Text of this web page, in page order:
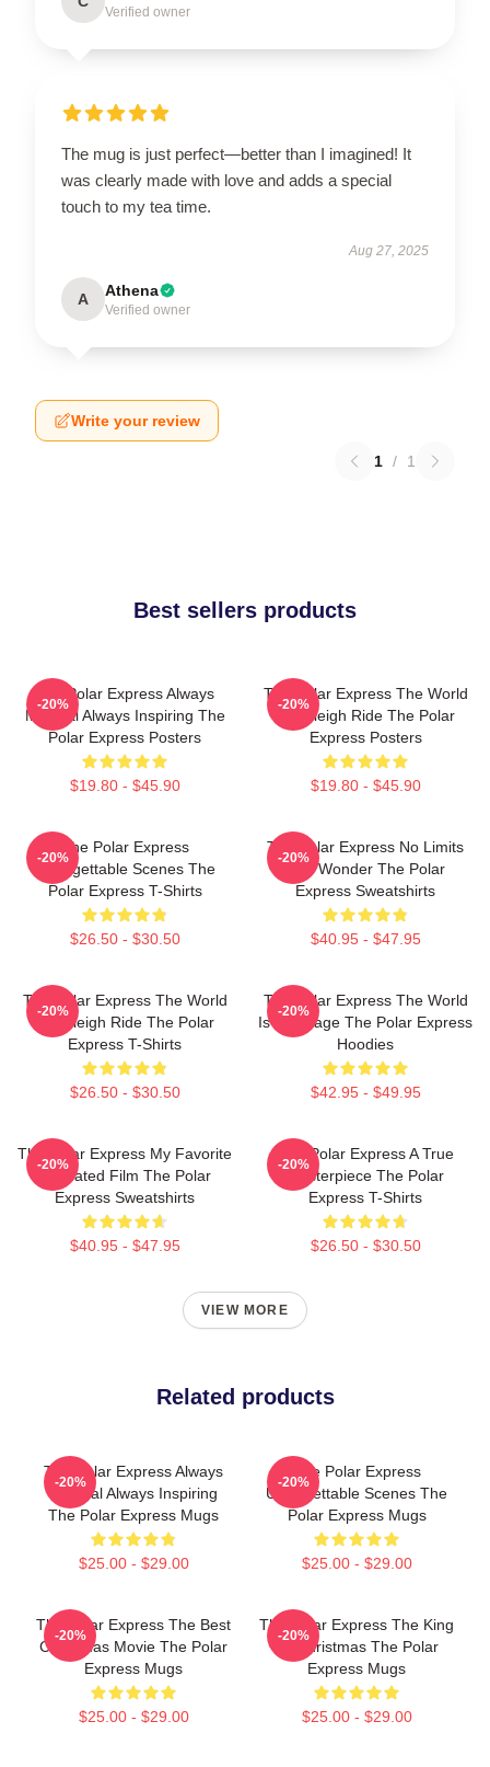
Verified owner
The mug is just perfect—better than I imagined! It
was clearly made with love and adds a special
touch to my tea time.
Aug 27, 2025
A Athena
Verified owner
Write your review
1 / 1
Best sellers products
The Polar Express Always
Magical Always Inspiring The
Polar Express Posters
$19.80 - $45.90
-20%
The Polar Express The World
Is A Sleigh Ride The Polar
Express Posters
$19.80 - $45.90
-20%
The Polar Express
Unforgettable Scenes The
Polar Express T-Shirts
$26.50 - $30.50
-20%
The Polar Express No Limits
Just Wonder The Polar
Express Sweatshirts
$40.95 - $47.95
-20%
The Polar Express The World
Is A Sleigh Ride The Polar
Express T-Shirts
$26.50 - $30.50
-20%
The Polar Express The World
Is My Stage The Polar Express
Hoodies
$42.95 - $49.95
-20%
The Polar Express My Favorite
Animated Film The Polar
Express Sweatshirts
$40.95 - $47.95
-20%
The Polar Express A True
Masterpiece The Polar
Express T-Shirts
$26.50 - $30.50
-20%
VIEW MORE
Related products
The Polar Express Always
Magical Always Inspiring
The Polar Express Mugs
$25.00 - $29.00
-20%
The Polar Express
Unforgettable Scenes The
Polar Express Mugs
$25.00 - $29.00
-20%
The Polar Express The Best
Christmas Movie The Polar
Express Mugs
$25.00 - $29.00
-20%
The Polar Express The King
Of Christmas The Polar
Express Mugs
$25.00 - $29.00
-20%